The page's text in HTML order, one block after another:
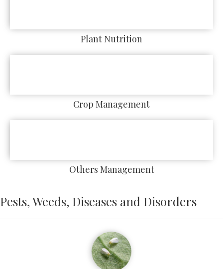
Plant Nutrition
Crop Management
Others Management
Pests, Weeds, Diseases and Disorders